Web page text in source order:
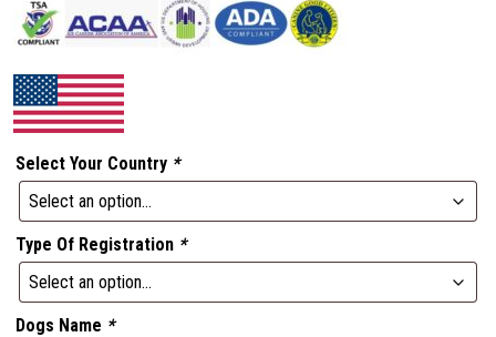
Select Your Country *
Type Of Registration *
Dogs Name *